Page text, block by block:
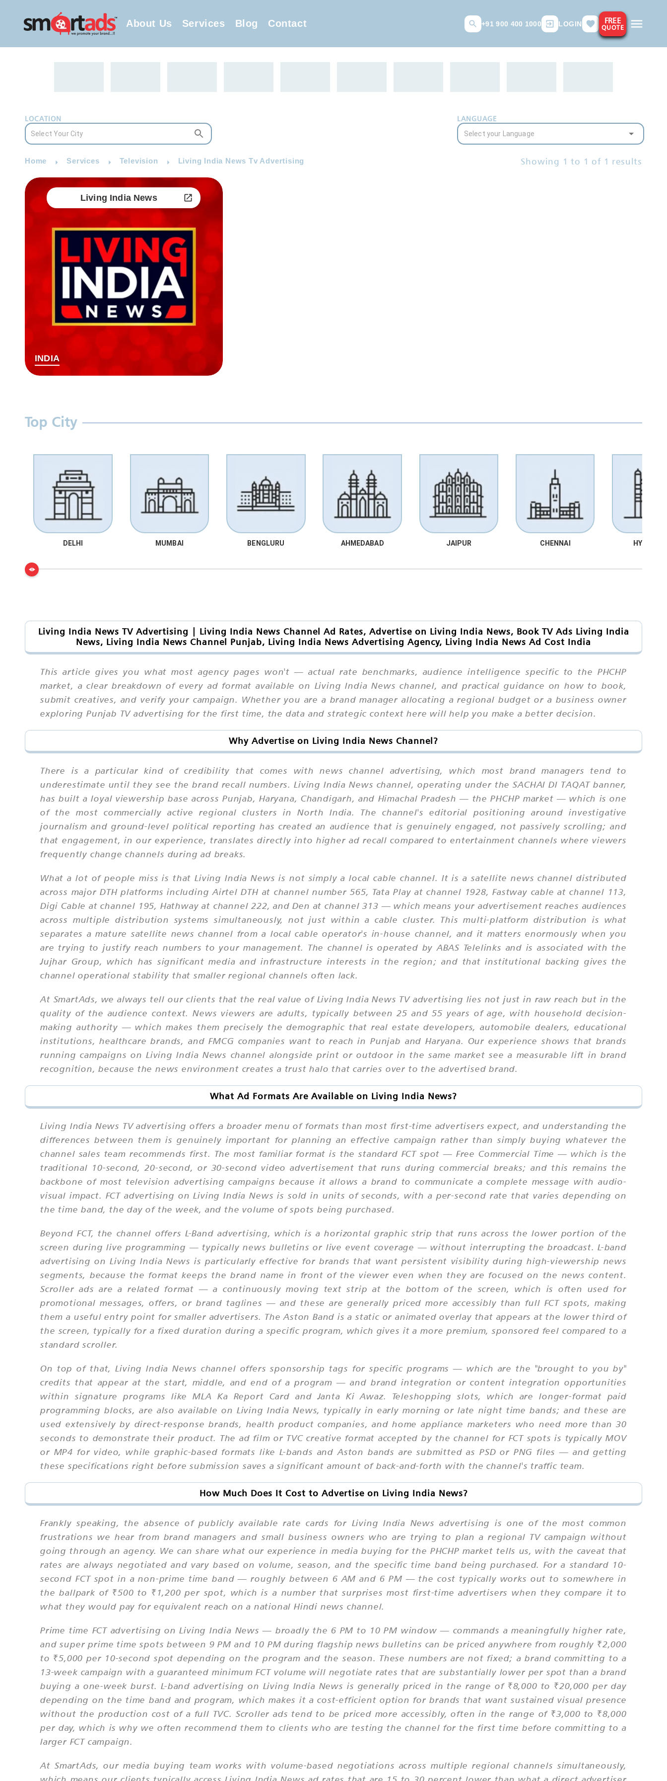
About Us Services Blog Contact +91 900 400 1000 LOGIN FREE
QUOTE
LOCATION LANGUAGE
Home Services Television Living India News Tv Advertising Showing 1 to 1 of 1 results
Living India News
INDIA
Top City
DELHI MUMBAI BENGLURU AHMEDABAD JAIPUR CHENNAI
Living India News TV Advertising | Living India News Channel Ad Rates, Advertise on Living India News, Book TV Ads Living India
News, Living India News Channel Punjab, Living India News Advertising Agency, Living India News Ad Cost India
This article gives you what most agency pages won't — actual rate benchmarks, audience intelligence specific to the PHCHP
market, a clear breakdown of every ad format available on Living India News channel, and practical guidance on how to book,
submit creatives, and verify your campaign. Whether you are a brand manager allocating a regional budget or a business owner
exploring Punjab TV advertising for the first time, the data and strategic context here will help you make a better decision.
Why Advertise on Living India News Channel?
There is a particular kind of credibility that comes with news channel advertising, which most brand managers tend to
underestimate until they see the brand recall numbers. Living India News channel, operating under the SACHAI DI TAQAT banner,
has built a loyal viewership base across Punjab, Haryana, Chandigarh, and Himachal Pradesh — the PHCHP market — which is one
of the most commercially active regional clusters in North India. The channel's editorial positioning around investigative
journalism and ground-level political reporting has created an audience that is genuinely engaged, not passively scrolling; and
that engagement, in our experience, translates directly into higher ad recall compared to entertainment channels where viewers
frequently change channels during ad breaks.
What a lot of people miss is that Living India News is not simply a local cable channel. It is a satellite news channel distributed
across major DTH platforms including Airtel DTH at channel number 565, Tata Play at channel 1928, Fastway cable at channel 113,
Digi Cable at channel 195, Hathway at channel 222, and Den at channel 313 — which means your advertisement reaches audiences
across multiple distribution systems simultaneously, not just within a cable cluster. This multi-platform distribution is what
separates a mature satellite news channel from a local cable operator's in-house channel, and it matters enormously when you
are trying to justify reach numbers to your management. The channel is operated by ABAS Telelinks and is associated with the
Jujhar Group, which has significant media and infrastructure interests in the region; and that institutional backing gives the
channel operational stability that smaller regional channels often lack.
At SmartAds, we always tell our clients that the real value of Living India News TV advertising lies not just in raw reach but in the
quality of the audience context. News viewers are adults, typically between 25 and 55 years of age, with household decision-
making authority — which makes them precisely the demographic that real estate developers, automobile dealers, educational
institutions, healthcare brands, and FMCG companies want to reach in Punjab and Haryana. Our experience shows that brands
running campaigns on Living India News channel alongside print or outdoor in the same market see a measurable lift in brand
recognition, because the news environment creates a trust halo that carries over to the advertised brand.
What Ad Formats Are Available on Living India News?
Living India News TV advertising offers a broader menu of formats than most first-time advertisers expect, and understanding the
differences between them is genuinely important for planning an effective campaign rather than simply buying whatever the
channel sales team recommends first. The most familiar format is the standard FCT spot — Free Commercial Time — which is the
traditional 10-second, 20-second, or 30-second video advertisement that runs during commercial breaks; and this remains the
backbone of most television advertising campaigns because it allows a brand to communicate a complete message with audio-
visual impact. FCT advertising on Living India News is sold in units of seconds, with a per-second rate that varies depending on
the time band, the day of the week, and the volume of spots being purchased.
Beyond FCT, the channel offers L-Band advertising, which is a horizontal graphic strip that runs across the lower portion of the
screen during live programming — typically news bulletins or live event coverage — without interrupting the broadcast. L-band
advertising on Living India News is particularly effective for brands that want persistent visibility during high-viewership news
segments, because the format keeps the brand name in front of the viewer even when they are focused on the news content.
Scroller ads are a related format — a continuously moving text strip at the bottom of the screen, which is often used for
promotional messages, offers, or brand taglines — and these are generally priced more accessibly than full FCT spots, making
them a useful entry point for smaller advertisers. The Aston Band is a static or animated overlay that appears at the lower third of
the screen, typically for a fixed duration during a specific program, which gives it a more premium, sponsored feel compared to a
standard scroller.
On top of that, Living India News channel offers sponsorship tags for specific programs — which are the "brought to you by"
credits that appear at the start, middle, and end of a program — and brand integration or content integration opportunities
within signature programs like MLA Ka Report Card and Janta Ki Awaz. Teleshopping slots, which are longer-format paid
programming blocks, are also available on Living India News, typically in early morning or late night time bands; and these are
used extensively by direct-response brands, health product companies, and home appliance marketers who need more than 30
seconds to demonstrate their product. The ad film or TVC creative format accepted by the channel for FCT spots is typically MOV
or MP4 for video, while graphic-based formats like L-bands and Aston bands are submitted as PSD or PNG files — and getting
these specifications right before submission saves a significant amount of back-and-forth with the channel's traffic team.
How Much Does It Cost to Advertise on Living India News?
Frankly speaking, the absence of publicly available rate cards for Living India News advertising is one of the most common
frustrations we hear from brand managers and small business owners who are trying to plan a regional TV campaign without
going through an agency. We can share what our experience in media buying for the PHCHP market tells us, with the caveat that
rates are always negotiated and vary based on volume, season, and the specific time band being purchased. For a standard 10-
second FCT spot in a non-prime time band — roughly between 6 AM and 6 PM — the cost typically works out to somewhere in
the ballpark of ₹500 to ₹1,200 per spot, which is a number that surprises most first-time advertisers when they compare it to
what they would pay for equivalent reach on a national Hindi news channel.
Prime time FCT advertising on Living India News — broadly the 6 PM to 10 PM window — commands a meaningfully higher rate,
and super prime time spots between 9 PM and 10 PM during flagship news bulletins can be priced anywhere from roughly ₹2,000
to ₹5,000 per 10-second spot depending on the program and the season. These numbers are not fixed; a brand committing to a
13-week campaign with a guaranteed minimum FCT volume will negotiate rates that are substantially lower per spot than a brand
buying a one-week burst. L-band advertising on Living India News is generally priced in the range of ₹8,000 to ₹20,000 per day
depending on the time band and program, which makes it a cost-efficient option for brands that want sustained visual presence
without the production cost of a full TVC. Scroller ads tend to be priced more accessibly, often in the range of ₹3,000 to ₹8,000
per day, which is why we often recommend them to clients who are testing the channel for the first time before committing to a
larger FCT campaign.
At SmartAds, our media buying team works with volume-based negotiations across multiple regional channels simultaneously,